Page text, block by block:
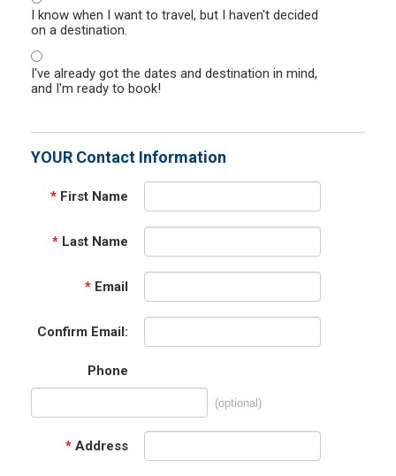
I know when I want to travel, but I haven't decided
on a destination.
I've already got the dates and destination in mind,
and I'm ready to book!
YOUR Contact Information
* First Name
* Last Name
* Email
Confirm Email:
Phone
(optional)
* Address